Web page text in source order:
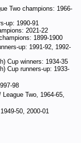
Two champions: 1966-
up: 1990-91
2021-22
1899-1900
up: 1991-92, 1992-
Cup winners: 1934-35
Cup runners-up: 1933-
98
Two, 1964-65,
50, 2000-01